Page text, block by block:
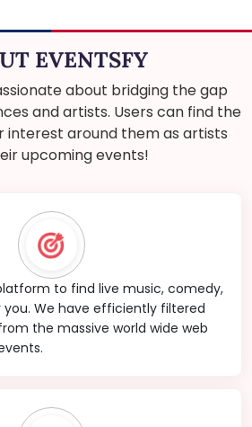
EVENTSFY
about bridging the gap
and artists. Users can find the
interest around them as artists
upcoming events!
to find live music, comedy,
you. We have efficiently filtered
the massive world wide web